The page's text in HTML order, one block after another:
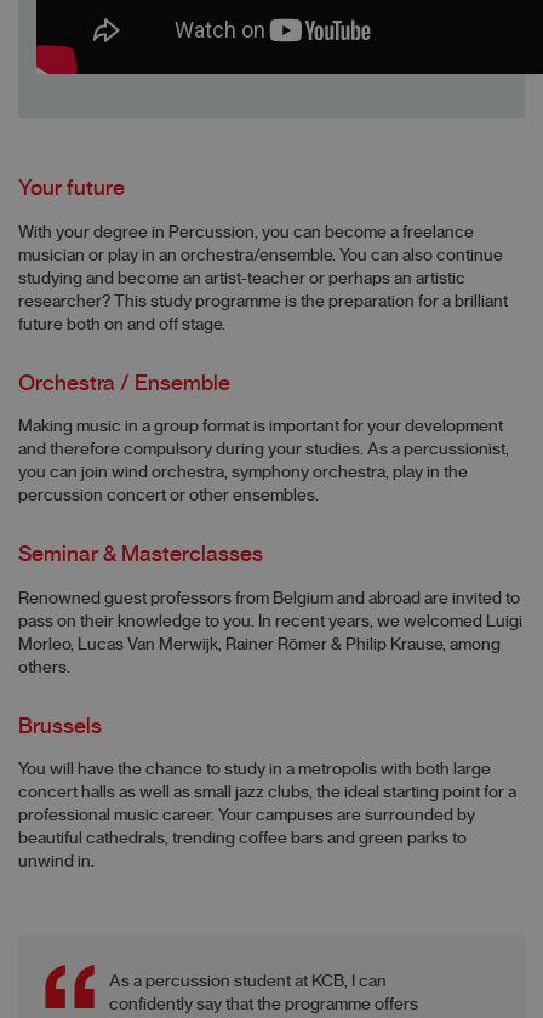
Your future
With your degree in Percussion, you can become a freelance
musician or play in an orchestra/ensemble. You can also continue
studying and become an artist-teacher or perhaps an artistic
researcher? This study programme is the preparation for a brilliant
future both on and off stage.
Orchestra / Ensemble
Making music in a group format is important for your development
and therefore compulsory during your studies. As a percussionist,
you can join wind orchestra, symphony orchestra, play in the
percussion concert or other ensembles.
Seminar & Masterclasses
Renowned guest professors from Belgium and abroad are invited to
pass on their knowledge to you. In recent years, we welcomed Luigi
Morleo, Lucas Van Merwijk, Rainer Römer & Philip Krause, among
others.
Brussels
You will have the chance to study in a metropolis with both large
concert halls as well as small jazz clubs, the ideal starting point for a
professional music career. Your campuses are surrounded by
beautiful cathedrals, trending coffee bars and green parks to
unwind in.
As a percussion student at KCB, I can
confidently say that the programme offers